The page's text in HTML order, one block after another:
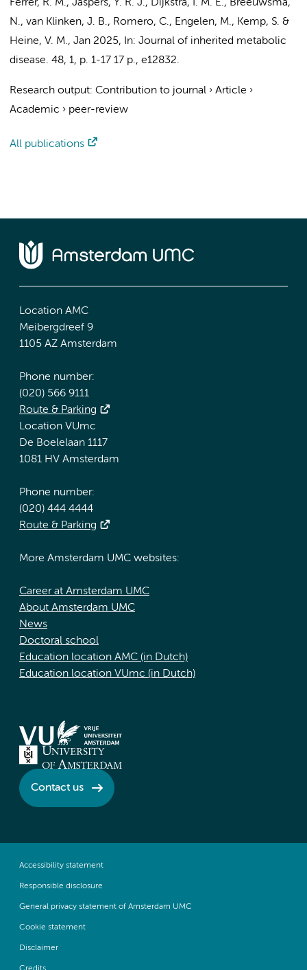
Ferrer, R. M., Jaspers, Y. R. J., Dijkstra, I. M. E., Breeuwsma,
N., van Klinken, J. B., Romero, C., Engelen, M., Kemp, S. &
Heine, V. M., Jan 2025, In: Journal of inherited metabolic
disease. 48, 1, p. 1-17 17 p., e12832.
Research output: Contribution to journal › Article ›
Academic › peer-review
All publications
Location AMC
Meibergdreef 9
1105 AZ Amsterdam
Phone number:
(020) 566 9111
Route & Parking
Location VUmc
De Boelelaan 1117
1081 HV Amsterdam
Phone number:
(020) 444 4444
Route & Parking
More Amsterdam UMC websites:
Career at Amsterdam UMC
About Amsterdam UMC
News
Doctoral school
Education location AMC (in Dutch)
Education location VUmc (in Dutch)
Contact us
Accessibility statement
Responsible disclosure
General privacy statement of Amsterdam UMC
Cookie statement
Disclaimer